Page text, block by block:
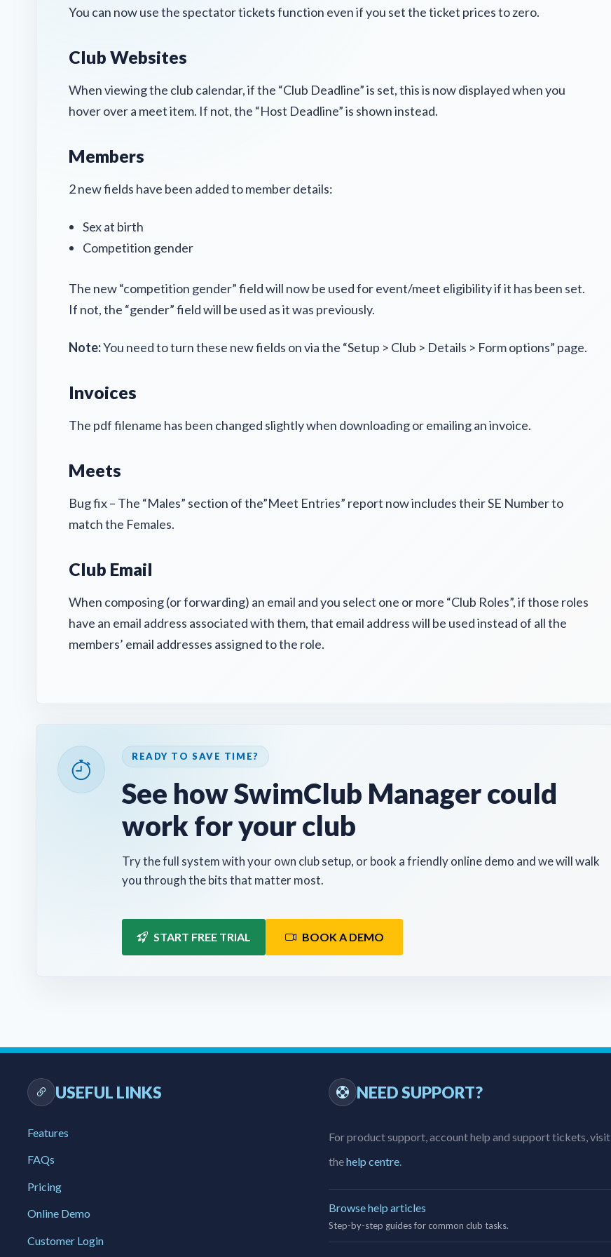
You can now use the spectator tickets function even if you set the ticket prices to zero.
Club Websites
When viewing the club calendar, if the “Club Deadline” is set, this is now displayed when you
hover over a meet item. If not, the “Host Deadline” is shown instead.
Members
2 new fields have been added to member details:
Sex at birth
Competition gender
The new “competition gender” field will now be used for event/meet eligibility if it has been set.
If not, the “gender” field will be used as it was previously.
Note:You need to turn these new fields on via the “Setup > Club > Details > Form options” page.
Invoices
The pdf filename has been changed slightly when downloading or emailing an invoice.
Meets
Bug fix – The “Males” section of the”Meet Entries” report now includes their SE Number to
match the Females.
Club Email
When composing (or forwarding) an email and you select one or more “Club Roles”, if those roles
have an email address associated with them, that email address will be used instead of all the
members’ email addresses assigned to the role.
READY TO SAVE TIME?
See how SwimClub Manager could
work for your club
Try the full system with your own club setup, or book a friendly online demo and we will walk
you through the bits that matter most.
START FREE TRIAL BOOK A DEMO
USEFUL LINKS
Features
FAQs
Pricing
Online Demo
Customer Login
NEED SUPPORT?
For product support, account help and support tickets, visit
thehelp centre.
Browse help articles
Step-by-step guides for common club tasks.